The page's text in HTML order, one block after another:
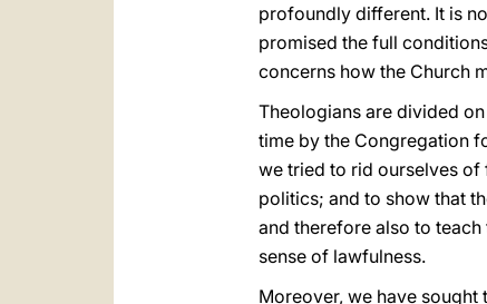
profoundly different. It is
promised the full
concerns how the Church
Theologians are divided
time by the Congregation
we tried to rid ourselves of
politics; and to show that
and therefore also to
sense of lawfulness.
Moreover, we have